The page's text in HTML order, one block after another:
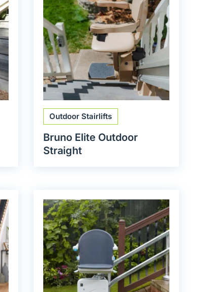
Outdoor Stairlifts
Bruno Elite Outdoor
Straight